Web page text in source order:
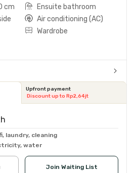
cm
Ensuite bathroom
Air conditioning (AC)
Wardrobe
Upfront payment
Discount up to Rp2,64jt
laundry, cleaning
water
Join Waiting List